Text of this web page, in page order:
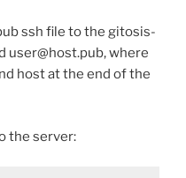
ssh file to the gitosis-
user@host.pub, where
host at the end of the
the server: